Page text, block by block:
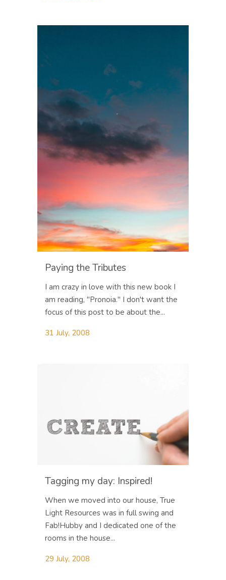
Paying the Tributes
I am crazy in love with this new book I
am reading, "Pronoia." I don't want the
focus of this post to be about the...
31 July, 2008
Tagging my day: Inspired!
When we moved into our house, True
Light Resources was in full swing and
Fab!Hubby and I dedicated one of the
rooms in the house...
29 July, 2008